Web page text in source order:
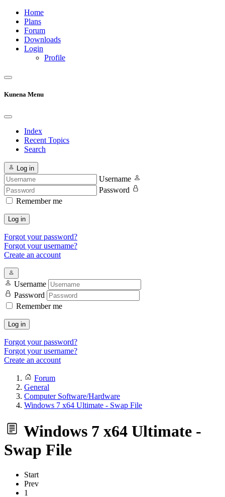
Home
Plans
Forum
Downloads
Login
Profile
Kunena Menu
Index
Recent Topics
Search
Log in
Username
Password
Remember me
Log in
Forgot your password?
Forgot your username?
Create an account
Username
Password
Remember me
Log in
Forgot your password?
Forgot your username?
Create an account
Forum
General
Computer Software/Hardware
Windows 7 x64 Ultimate - Swap File
Windows 7 x64 Ultimate -
Swap File
Start
Prev
1